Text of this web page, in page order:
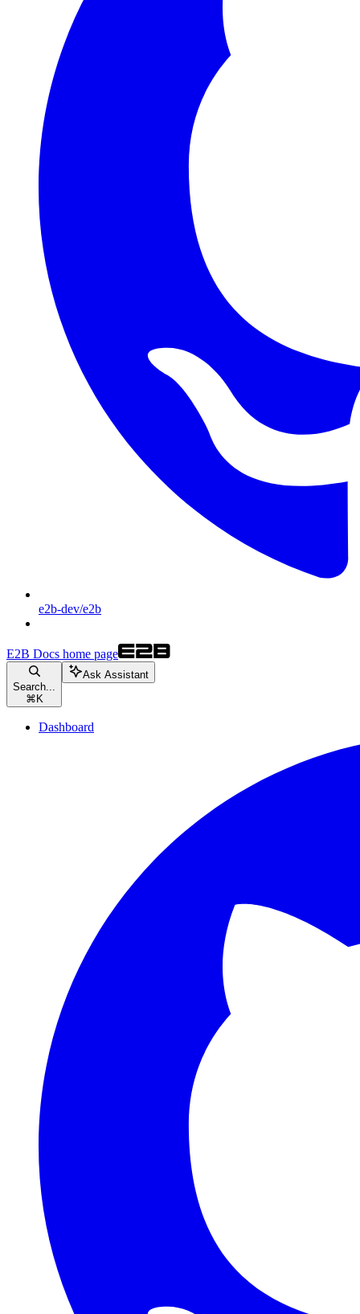
e2b-dev/e2b
E2B Docs home page
Search...
⌘ K
Ask Assistant
Dashboard